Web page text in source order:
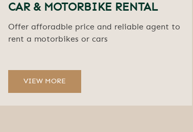
CAR & MOTORBIKE RENTAL
Offer afforadble price and reliable agent to
rent a motorbikes or cars
VIEW MORE